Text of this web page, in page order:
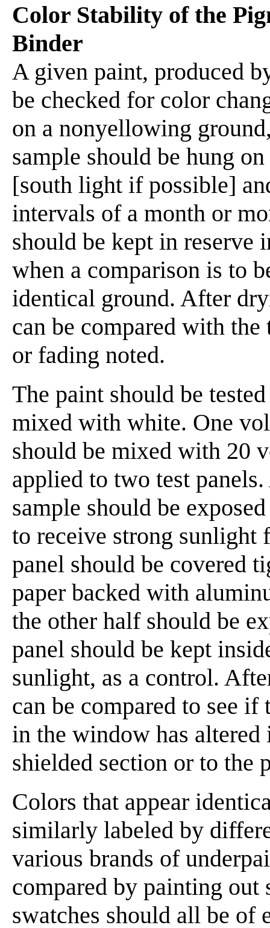
Color Stability of the
Binder
A given paint, produced
be checked for color
on a nonyellowing
sample should be hung
[south light if possible]
intervals of a month or
should be kept in reserve
when a comparison is to
identical ground. After
can be compared with
or fading noted.
The paint should be
mixed with white. One
should be mixed with 20
applied to two test
sample should be
to receive strong sunlight
panel should be covered
paper backed with
the other half should be
panel should be kept
sunlight, as a control.
can be compared to see
in the window has
shielded section or to the
Colors that appear
similarly labeled by
various brands of
compared by painting out
swatches should all be of